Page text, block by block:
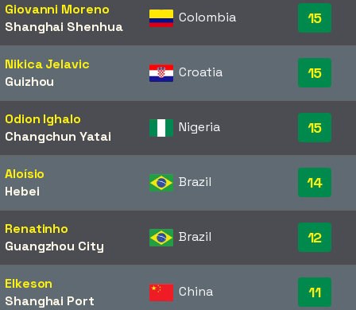
Giovanni Moreno
Shanghai Shenhua
Colombia 15
Nikica Jelavic
Guizhou
Croatia 15
Odion Ighalo
Changchun Yatai
Nigeria 15
Aloísio
Hebei
Brazil 14
Renatinho
Guangzhou City
Brazil 12
Elkeson
Shanghai Port
China 11